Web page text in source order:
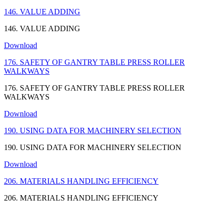
146. VALUE ADDING
146. VALUE ADDING
Download
176. SAFETY OF GANTRY TABLE PRESS ROLLER
WALKWAYS
176. SAFETY OF GANTRY TABLE PRESS ROLLER
WALKWAYS
Download
190. USING DATA FOR MACHINERY SELECTION
190. USING DATA FOR MACHINERY SELECTION
Download
206. MATERIALS HANDLING EFFICIENCY
206. MATERIALS HANDLING EFFICIENCY